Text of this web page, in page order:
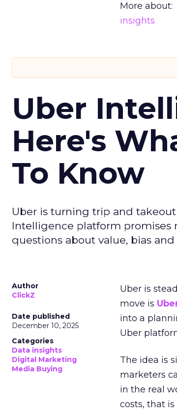
More about:
insights
Uber
Here's
To Know
Uber is turning trip and
Intelligence platform promises
questions about value, bias and
Author
ClickZ
Date published
December 10, 2025
Categories
Data insights
Digital Marketing
Media Buying
Uber is
move is
into a
Uber
The idea is
marketers
in the real
costs, that